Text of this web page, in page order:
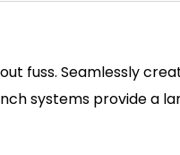
fuss. Seamlessly
systems provide a